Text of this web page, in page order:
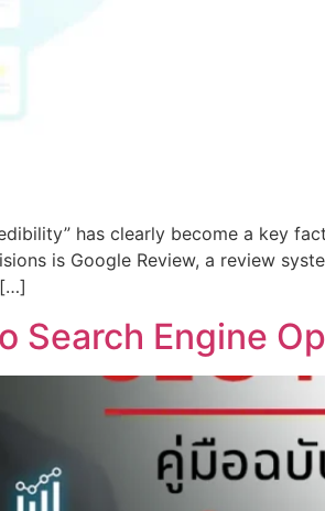
has clearly become a key
is Google Review, a review
Search Engine